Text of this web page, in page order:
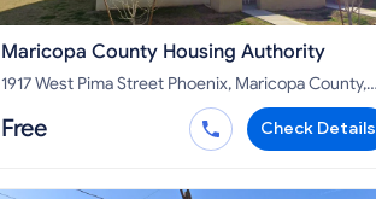
Maricopa County Housing Authority
1917 West Pima Street Phoenix, Maricopa County,
Free Check Details